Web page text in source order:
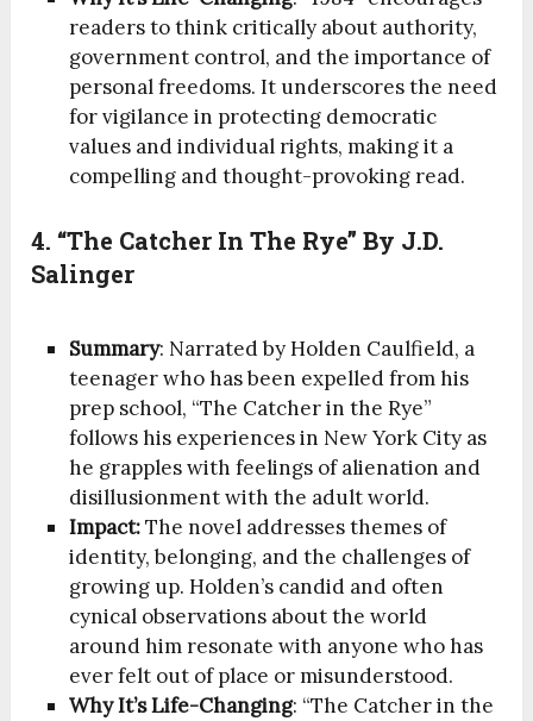
readers to think critically about authority,
government control, and the importance of
personal freedoms. It underscores the need
for vigilance in protecting democratic
values and individual rights, making it a
compelling and thought-provoking read.
4. “The Catcher In The Rye” By J.D.
Salinger
Summary: Narrated by Holden Caulfield, a
teenager who has been expelled from his
prep school, “The Catcher in the Rye”
follows his experiences in New York City as
he grapples with feelings of alienation and
disillusionment with the adult world.
Impact:The novel addresses themes of
identity, belonging, and the challenges of
growing up. Holden’s candid and often
cynical observations about the world
around him resonate with anyone who has
ever felt out of place or misunderstood.
Why It’s Life-Changing: “The Catcher in the